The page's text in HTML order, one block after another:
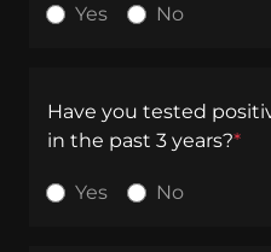
Yes No
Have you tested
in the past 3 years?*
Yes No